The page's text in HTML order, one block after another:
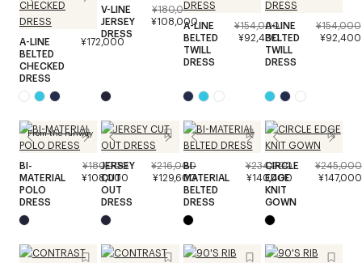
A-LINE
BELTED
CHECKED
DRESS
¥172,000
V-LINE
JERSEY
DRESS
¥180,000
¥108,000A-LINE
BELTED
TWILL
DRESS
¥154,000
¥92,400
A-LINE
BELTED
TWILL
DRESS
¥154,000
¥92,400
From the runway
BI-
MATERIAL
POLO
DRESS
¥180,000
¥108,000
JERSEY
CUT
OUT
DRESS
¥216,000
¥129,600
BI-
MATERIAL
BELTED
DRESS
¥234,000
¥140,400
CIRCLE
EDGE
KNIT
GOWN
¥245,000
¥147,000